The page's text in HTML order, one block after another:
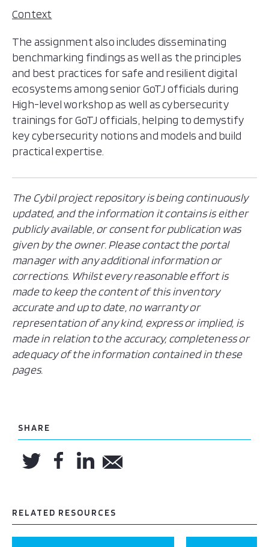
Context
The assignment also includes disseminating
benchmarking findings as well as the principles
and best practices for safe and resilient digital
ecosystems among senior GoTJ officials during
High-level workshop as well as cybersecurity
trainings for GoTJ officials, helping to demystify
key cybersecurity notions and models and build
practical expertise.
The Cybil project repository is being continuously
updated, and the information it contains is either
publicly available, or consent for publication was
given by the owner. Please contact the portal
manager with any additional information or
corrections. Whilst every reasonable effort is
made to keep the content of this inventory
accurate and up to date, no warranty or
representation of any kind, express or implied, is
made in relation to the accuracy, completeness or
adequacy of the information contained in these
pages.
SHARE
RELATED RESOURCES